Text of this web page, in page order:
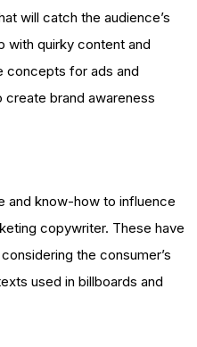
will catch the audience’s
with quirky content and
concepts for ads and
brand awareness
and know-how to influence
copywriter. These have
the consumer’s
used in billboards and